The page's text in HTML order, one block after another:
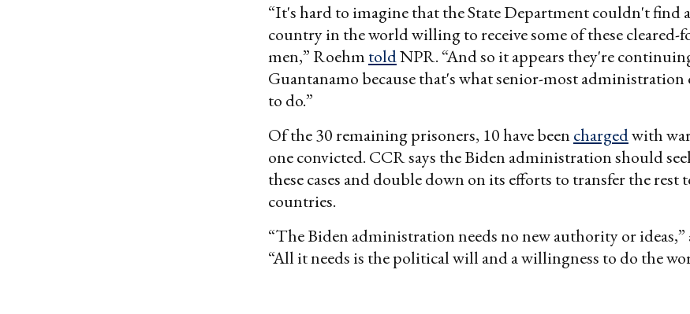
“It's hard to imagine that the State Department couldn't find
country in the world willing to receive some of these cleared-
men,” Roehm toldNPR. “And so it appears they're
Guantanamo because that's what senior-most administration
to do.”
Of the 30 remaining prisoners, 10 have been chargedwith
one convicted. CCR says the Biden administration should
these cases and double down on its efforts to transfer the rest
countries.
“The Biden administration needs no new authority or ideas,”
“All it needs is the political will and a willingness to do the